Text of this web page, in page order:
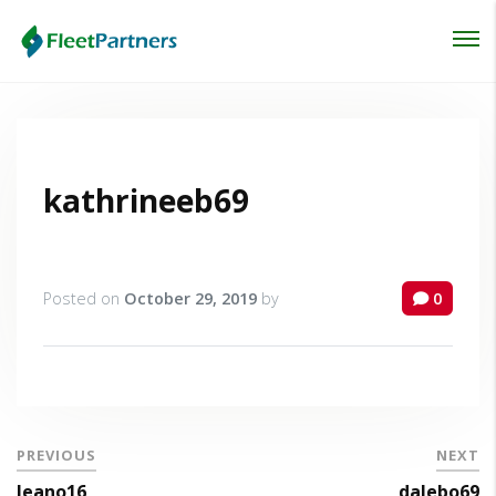
kathrineeb69
Posted on October 29, 2019 by 0
PREVIOUS NEXT